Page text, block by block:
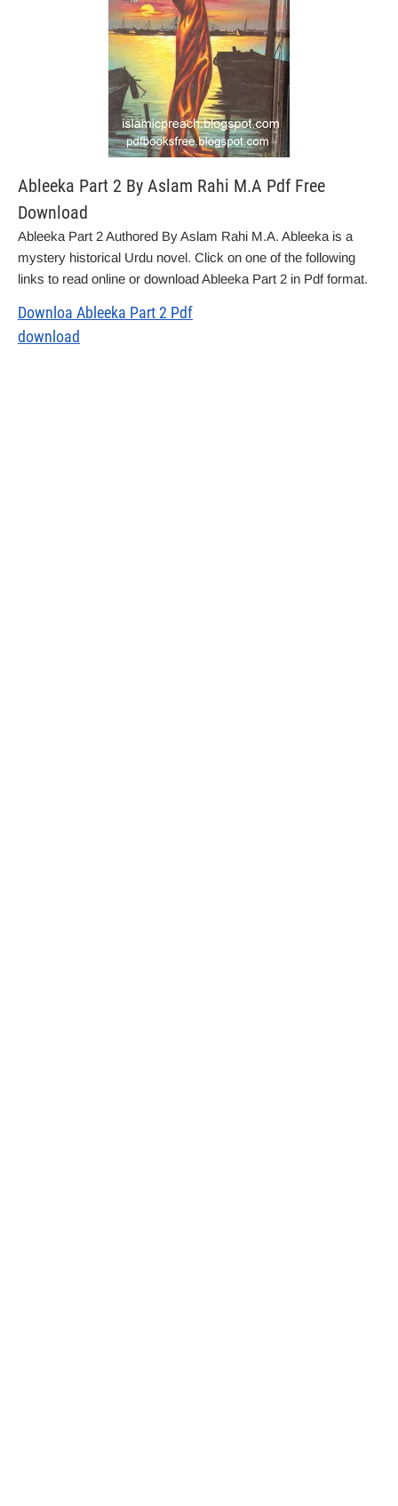
Ableeka Part 2 By Aslam Rahi M.A Pdf Free
Download
Ableeka Part 2 Authored By Aslam Rahi M.A. Ableeka is a
mystery historical Urdu novel. Click on one of the following
links to read online or download Ableeka Part 2 in Pdf format.
Downloa Ableeka Part 2 Pdf
download